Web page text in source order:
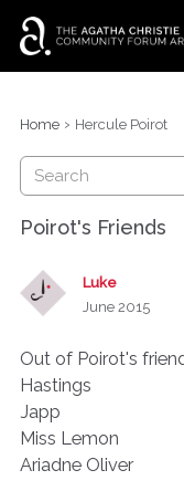
Home › Hercule Poirot
Poirot's Friends
Luke
June 2015
Out of Poirot's
Hastings
Japp
Miss Lemon
Ariadne Oliver